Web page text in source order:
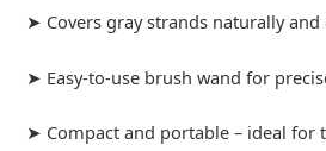
➤ Covers gray strands naturally and
➤ Easy-to-use brush wand for
➤ Compact and portable – ideal for